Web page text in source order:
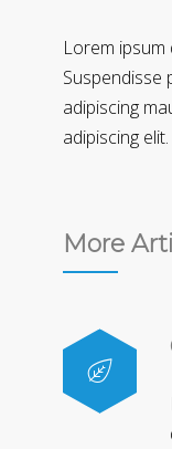
Lorem
Suspendisse
adipiscing
adipiscing elit.
More